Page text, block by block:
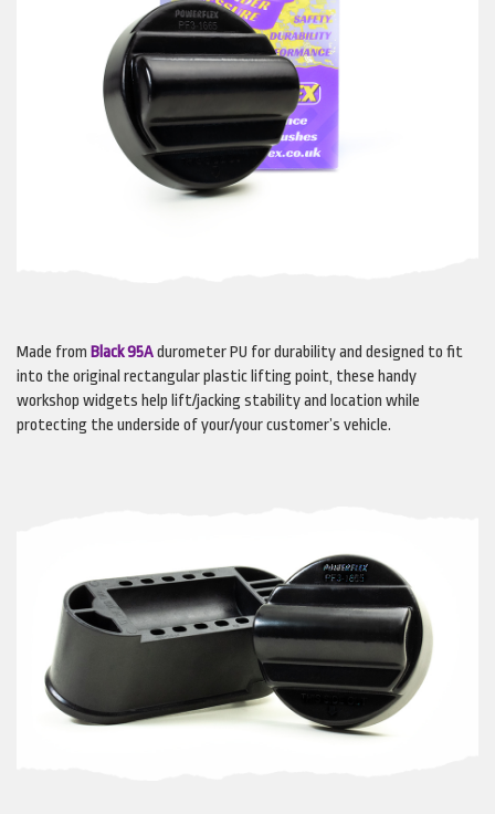
Made from Black 95Adurometer PU for durability and designed to fit
into the original rectangular plastic lifting point, these handy
workshop widgets help lift/jacking stability and location while
protecting the underside of your/your customer’s vehicle.